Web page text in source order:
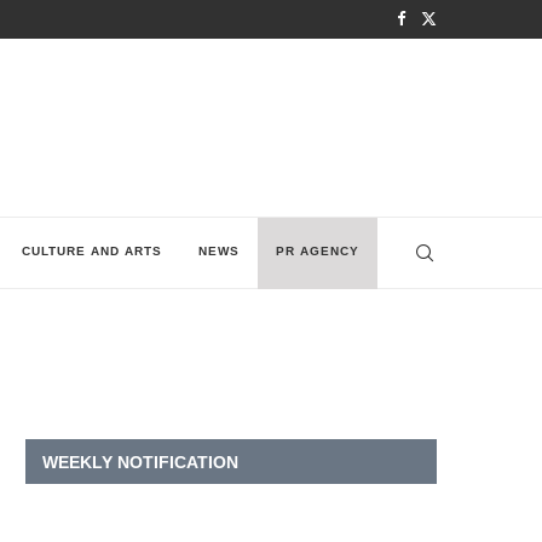
CULTURE AND ARTS NEWS PR AGENCY
WEEKLY NOTIFICATION